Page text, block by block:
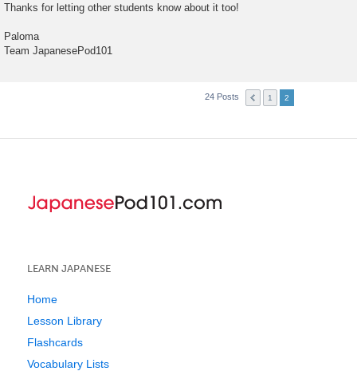
Thanks for letting other students know about it too!
Paloma
Team JapanesePod101
24 Posts 1 2
LEARN JAPANESE
Home
Lesson Library
Flashcards
Vocabulary Lists